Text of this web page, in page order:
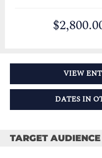
VIEW
DATES IN
TARGET AUDIENCE